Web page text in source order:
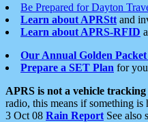
Be Prepared for Dayton
Learn about APRStt and
Learn about APRS-RFID
Our Annual Golden
Prepare a SET Plan for
APRS is not a vehicle tracking
radio, this means if something
3 Oct 08 Rain Report See also